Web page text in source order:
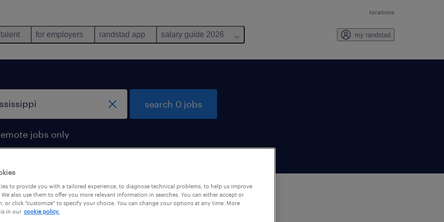
locations
for employers randstad app salary guide 2026 my randstad
jobs only
search 0 jobs
to provide you with a tailored experience, to diagnose technical problems, to help us improve
also use them to offer you more relevant information in searches. You can either accept or
or click "customize" to specify your choice. You can change your options at any time. More
in our cookie policy.